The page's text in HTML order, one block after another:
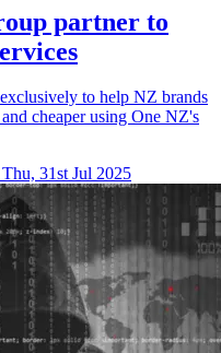
partner to
to help NZ brands
cheaper using One NZ's
Thu, 31st Jul 2025